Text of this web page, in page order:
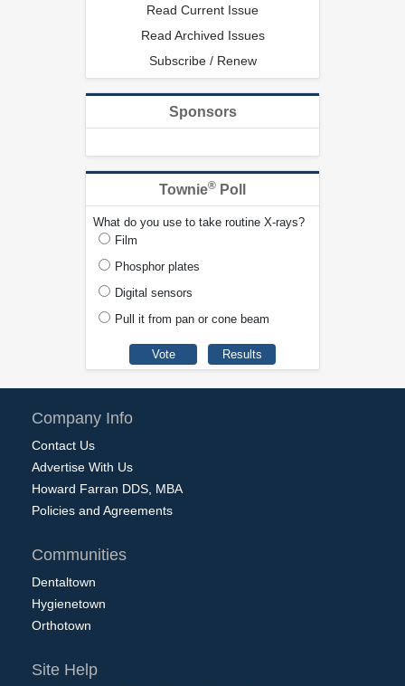
Read Current Issue
Read Archived Issues
Subscribe / Renew
Sponsors
Townie® Poll
What do you use to take routine X-rays?
Film
Phosphor plates
Digital sensors
Pull it from pan or cone beam
Company Info
Contact Us
Advertise With Us
Howard Farran DDS, MBA
Policies and Agreements
Communities
Dentaltown
Hygienetown
Orthotown
Site Help